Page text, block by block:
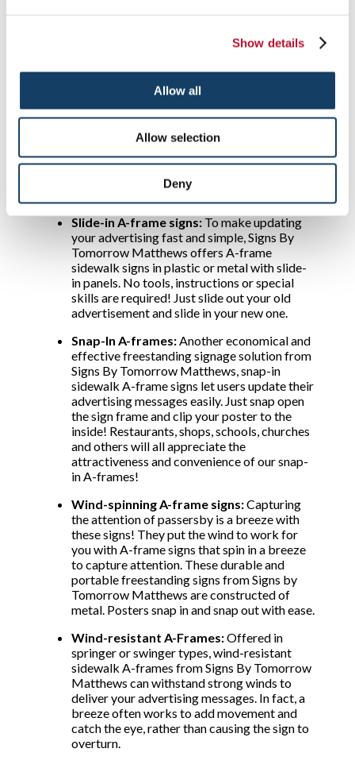
Show details
Allow all
Allow selection
Deny
Poster-style A-frame signs:If you need to
update your messages quickly, consider an A-
Matthews. Many allow you to simply slide in
a new poster such as one that advertises
banking offer. They accept commonly sized
inserts and indoor poster-style A-frame
signs, as well as outdoor types, are available.
Slide-in A-frame signs: To make updating
your advertising fast and simple, Signs By
Tomorrow Matthews offers A-frame
sidewalk signs in plastic or metal with slide-
in panels. No tools, instructions or special
skills are required! Just slide out your old
advertisement and slide in your new one.
Snap-In A-frames:Another economical and
effective freestanding signage solution from
Signs By Tomorrow Matthews, snap-in
sidewalk A-frame signs let users update their
advertising messages easily. Just snap open
the sign frame and clip your poster to the
inside! Restaurants, shops, schools, churches
and others will all appreciate the
attractiveness and convenience of our snap-
in A-frames!
Wind-spinning A-frame signs:Capturing
the attention of passersby is a breeze with
these signs! They put the wind to work for
you with A-frame signs that spin in a breeze
to capture attention. These durable and
portable freestanding signs from Signs by
Tomorrow Matthews are constructed of
metal. Posters snap in and snap out with ease.
Wind-resistant A-Frames:Offered in
springer or swinger types, wind-resistant
sidewalk A-frames from Signs By Tomorrow
Matthews can withstand strong winds to
deliver your advertising messages. In fact, a
breeze often works to add movement and
catch the eye, rather than causing the sign to
overturn.